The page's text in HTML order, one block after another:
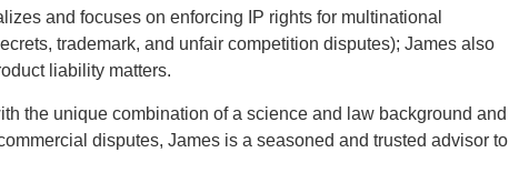
and focuses on enforcing IP rights for multinational
trademark, and unfair competition disputes); James also
liability matters.
the unique combination of a science and law background and
disputes, James is a seasoned and trusted advisor to